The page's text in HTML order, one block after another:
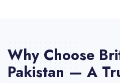
Why Choose
Pakistan — A